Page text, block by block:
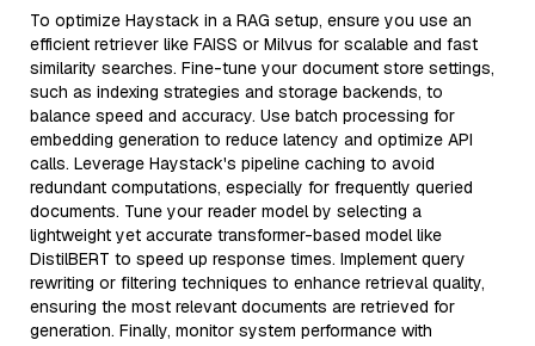
To optimize Haystack in a RAG setup, ensure you use an
efficient retriever like FAISS or Milvus for scalable and fast
similarity searches. Fine-tune your document store settings,
such as indexing strategies and storage backends, to
balance speed and accuracy. Use batch processing for
embedding generation to reduce latency and optimize API
calls. Leverage Haystack's pipeline caching to avoid
redundant computations, especially for frequently queried
documents. Tune your reader model by selecting a
lightweight yet accurate transformer-based model like
DistilBERT to speed up response times. Implement query
rewriting or filtering techniques to enhance retrieval quality,
ensuring the most relevant documents are retrieved for
generation. Finally, monitor system performance with